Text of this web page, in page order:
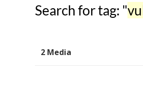
Search for tag: "
2 Media